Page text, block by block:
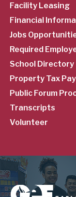
Facility Leasing
Financial
Jobs
Required
School Directory
Property Tax
Public Forum
Transcripts
Volunteer
Image